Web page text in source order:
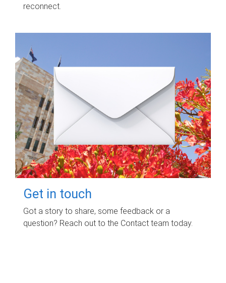
reconnect.
Get in touch
Got a story to share, some feedback or a
question? Reach out to the Contact team today.